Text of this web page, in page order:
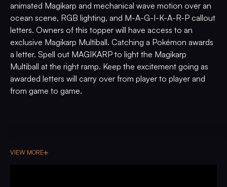
animated Magikarp and mechanical wave motion over an
ocean scene, RGB lighting, and M-A-G-I-K-A-R-P callout
letters. Owners of this topper will have access to an
exclusive Magikarp Multiball. Catching a Pokémon awards
a letter. Spell out MAGIKARP to light the Magikarp
Multiball at the right ramp. Keep the excitement going as
awarded letters will carry over from player to player and
from game to game.
VIEW MORE